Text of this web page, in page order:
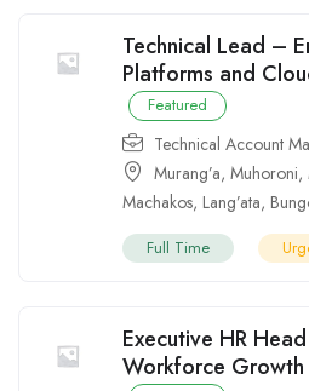
Technical Lead –
Platforms and
Featured
Technical Account
Murang’a, Muhoroni,
Machakos, Lang’ata,
Full Time
Executive HR
Workforce Growth